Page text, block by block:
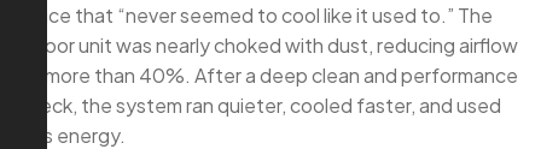
office that “never seemed to cool like it used to.” The
indoor unit was nearly choked with dust, reducing airflow
by more than 40%. After a deep clean and performance
check, the system ran quieter, cooled faster, and used
less energy.